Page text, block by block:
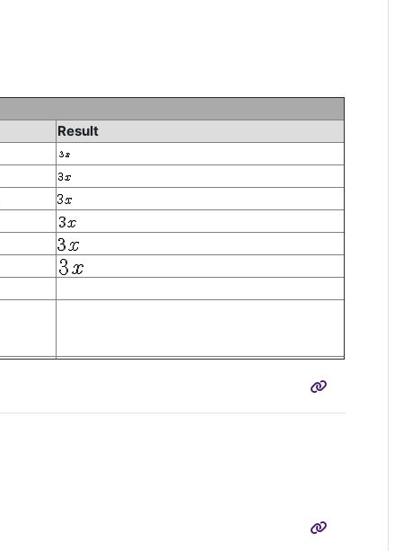
Result